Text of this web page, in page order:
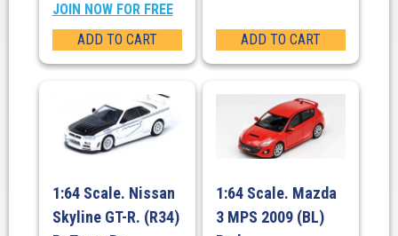
JOIN NOW FOR FREE
ADD TO CART
ADD TO CART
1:64 Scale. Nissan
Skyline GT-R. (R34)
1:64 Scale. Mazda
3 MPS 2009 (BL)